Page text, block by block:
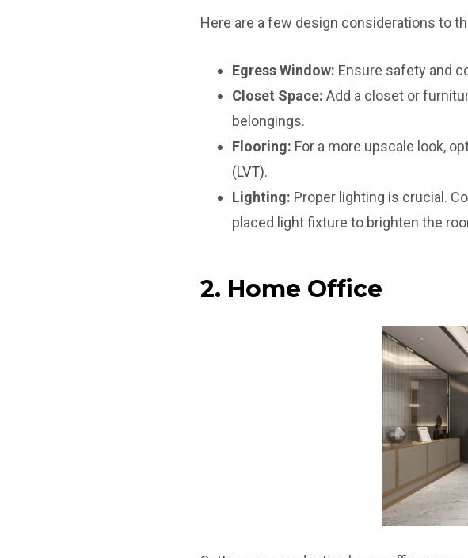
Here are a few design considerations to
Egress Window: Ensure safety and
Closet Space: Add a closet or
belongings.
Flooring: For a more upscale look,
(LVT).
Lighting: Proper lighting is crucial.
placed light fixture to brighten the
2. Home Office